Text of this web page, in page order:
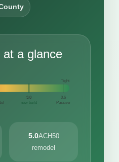
a glance
Tight
3.0
new build
0.6
Passive
5.0ACH50
remodel